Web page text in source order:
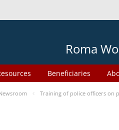
Roma
Beneficiaries
Training of police officers on